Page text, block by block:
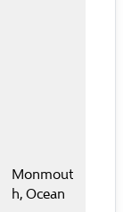
Monmout
h, Ocean